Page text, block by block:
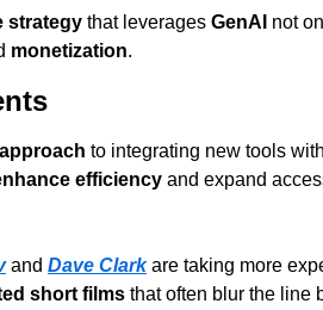
strategy that leverages GenAI not
monetization.
to integrating new tools
efficiency and expand
and Dave Clark are taking more
short films